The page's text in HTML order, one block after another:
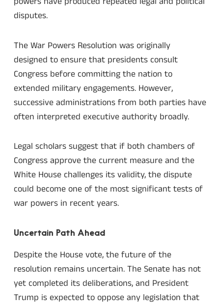
disputes.
The War Powers Resolution was originally
designed to ensure that presidents consult
Congress before committing the nation to
extended military engagements. However,
successive administrations from both parties have
often interpreted executive authority broadly.
Legal scholars suggest that if both chambers of
Congress approve the current measure and the
White House challenges its validity, the dispute
could become one of the most significant tests of
war powers in recent years.
Uncertain Path Ahead
Despite the House vote, the future of the
resolution remains uncertain. The Senate has not
yet completed its deliberations, and President
Trump is expected to oppose any legislation that